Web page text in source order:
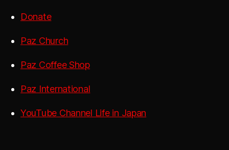
Donate
Paz Church
Paz Coffee Shop
Paz International
YouTube Channel Life in Japan